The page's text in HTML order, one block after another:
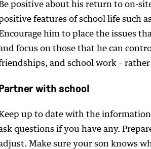
positive about his return to on-
features of school life such
him to place the issues
focus on those that he can
and school work –
with school
up to date with the
questions if you have any.
Make sure your son knows